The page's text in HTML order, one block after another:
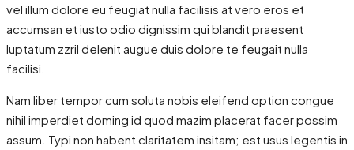
vel illum dolore eu feugiat nulla facilisis at vero eros et
accumsan et iusto odio dignissim qui blandit praesent
luptatum zzril delenit augue duis dolore te feugait nulla
facilisi.
Nam liber tempor cum soluta nobis eleifend option congue
nihil imperdiet doming id quod mazim placerat facer possim
assum. Typi non habent claritatem insitam; est usus legentis in